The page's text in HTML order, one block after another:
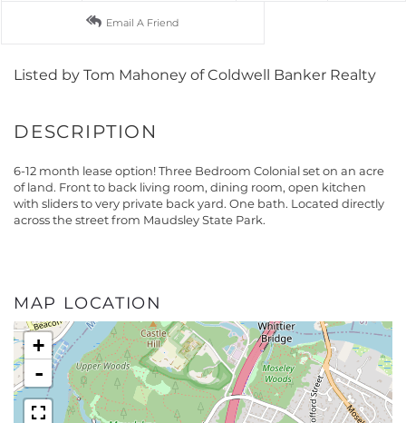
Email A Friend
Listed by Tom Mahoney of Coldwell Banker Realty
6-12 month lease option! Three Bedroom Colonial set on an acre
of land. Front to back living room, dining room, open kitchen
with sliders to very private back yard. One bath. Located directly
across the street from Maudsley State Park.
MAP LOCATION
+
-